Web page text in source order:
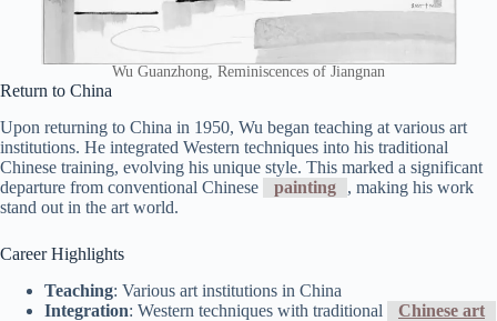
Wu Guanzhong, Reminiscences of Jiangnan
Return to China
Upon returning to China in 1950, Wu began teaching at various art
institutions. He integrated Western techniques into his traditional
Chinese training, evolving his unique style. This marked a significant
departure from conventional Chinese
painting
, making his work
stand out in the art world.
Career Highlights
Teaching: Various art institutions in China
Integration: Western techniques with traditional Chinese art